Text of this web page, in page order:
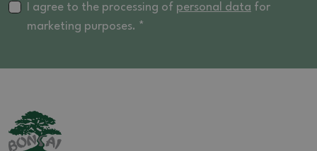
I agree to the processing of personal data for
marketing purposes. *